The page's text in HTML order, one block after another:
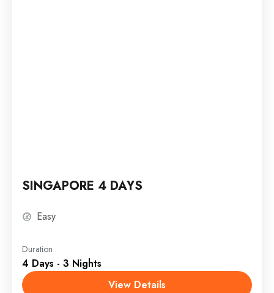
SINGAPORE 4 DAYS
Easy
Duration
4 Days - 3 Nights
View Details